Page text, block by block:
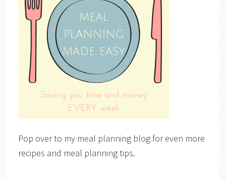
Pop over to my meal planning blog for even more
recipes and meal planning tips.